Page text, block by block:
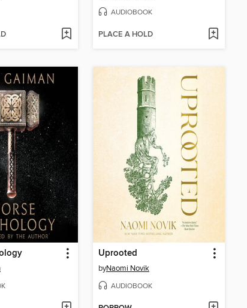
AUDIOBOOK
PLACE A HOLD
Uprooted
byNaomi Novik
AUDIOBOOK